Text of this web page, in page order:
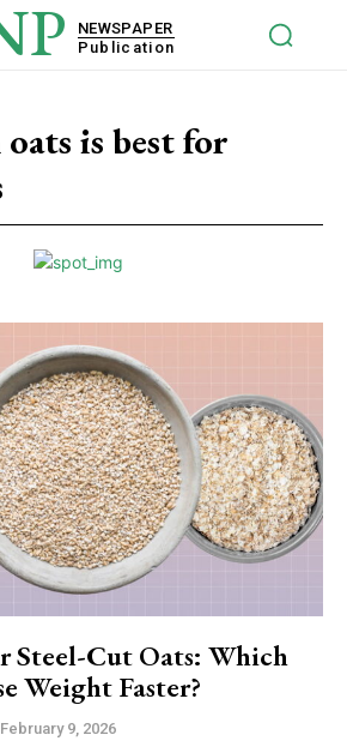
NEWSPAPER
Publication
is best for
Steel-Cut Oats: Which
Weight Faster?
February 9, 2026